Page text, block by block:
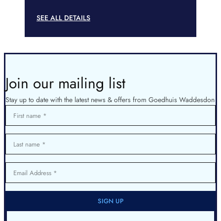
SEE ALL DETAILS
Join our mailing list
Stay up to date with the latest news & offers from Goedhuis Waddesdon
First name
Last name
Email Address
SIGN UP